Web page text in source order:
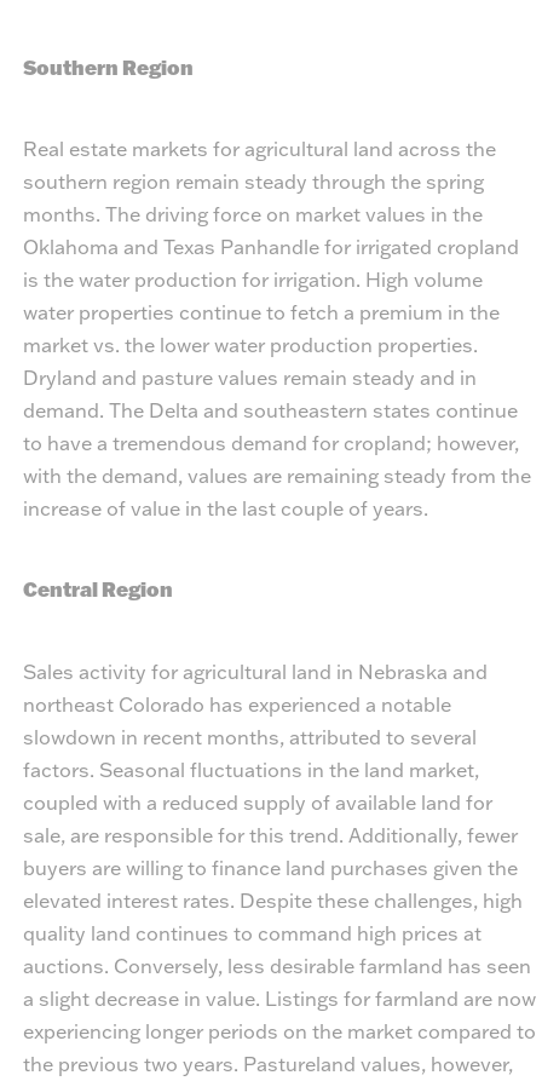
Southern Region
Real estate markets for agricultural land across the
southern region remain steady through the spring
months. The driving force on market values in the
Oklahoma and Texas Panhandle for irrigated cropland
is the water production for irrigation. High volume
water properties continue to fetch a premium in the
market vs. the lower water production properties.
Dryland and pasture values remain steady and in
demand. The Delta and southeastern states continue
to have a tremendous demand for cropland; however,
with the demand, values are remaining steady from the
increase of value in the last couple of years.
Central Region
Sales activity for agricultural land in Nebraska and
northeast Colorado has experienced a notable
slowdown in recent months, attributed to several
factors. Seasonal fluctuations in the land market,
coupled with a reduced supply of available land for
sale, are responsible for this trend. Additionally, fewer
buyers are willing to finance land purchases given the
elevated interest rates. Despite these challenges, high
quality land continues to command high prices at
auctions. Conversely, less desirable farmland has seen
a slight decrease in value. Listings for farmland are now
experiencing longer periods on the market compared to
the previous two years. Pastureland values, however,